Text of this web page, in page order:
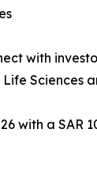
with
Sciences
with a SAR